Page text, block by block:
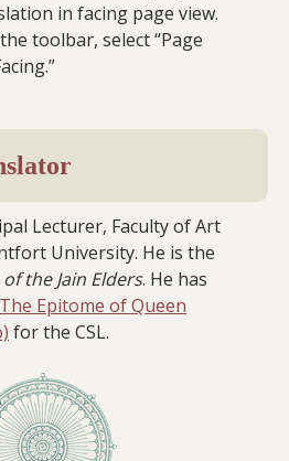
in facing page view.
toolbar, select “Page
Lecturer, Faculty of Art
University. He is the
of the Jain Elders. He has
The Epitome of Queen
for the CSL.